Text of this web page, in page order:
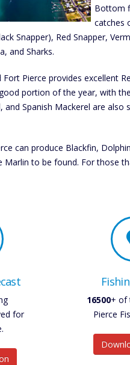
Bottom
catches
Snapper), Red Snapper,
and Sharks.
Pierce provides excellent
portion of the year, with
and Spanish Mackerel are
can produce Blackfin,
Marlin to be found. For those
for
16500+ of
Pierce